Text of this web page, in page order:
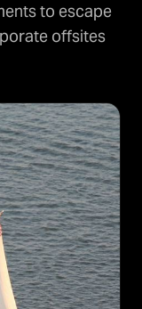
to escape
offsites